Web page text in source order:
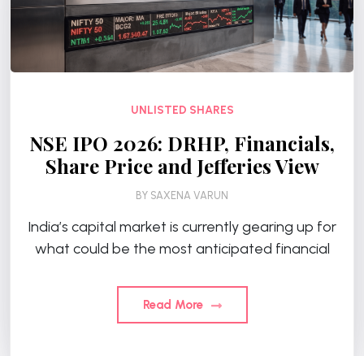
UNLISTED SHARES
NSE IPO 2026: DRHP, Financials,
Share Price and Jefferies View
BY SAXENA VARUN
India’s capital market is currently gearing up for
what could be the most anticipated financial
Read More